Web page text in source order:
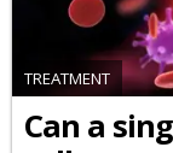
TREATMENT
Can a